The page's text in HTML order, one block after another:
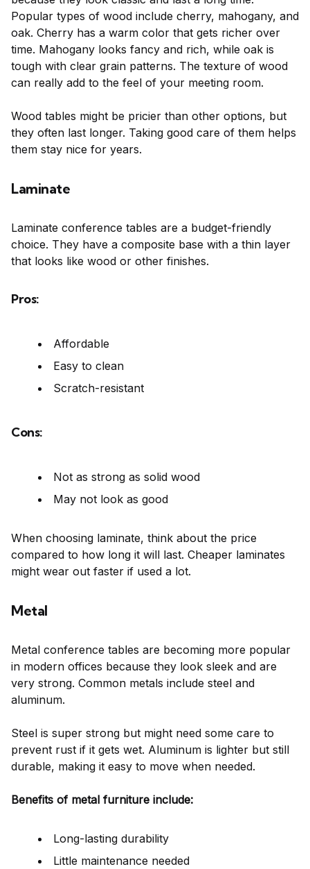
Popular types of wood include cherry, mahogany, and
oak. Cherry has a warm color that gets richer over
time. Mahogany looks fancy and rich, while oak is
tough with clear grain patterns. The texture of wood
can really add to the feel of your meeting room.
Wood tables might be pricier than other options, but
they often last longer. Taking good care of them helps
them stay nice for years.
Laminate
Laminate conference tables are a budget-friendly
choice. They have a composite base with a thin layer
that looks like wood or other finishes.
Pros:
Affordable
Easy to clean
Scratch-resistant
Cons:
Not as strong as solid wood
May not look as good
When choosing laminate, think about the price
compared to how long it will last. Cheaper laminates
might wear out faster if used a lot.
Metal
Metal conference tables are becoming more popular
in modern offices because they look sleek and are
very strong. Common metals include steel and
aluminum.
Steel is super strong but might need some care to
prevent rust if it gets wet. Aluminum is lighter but still
durable, making it easy to move when needed.
Benefits of metal furniture include:
Long-lasting durability
Little maintenance needed